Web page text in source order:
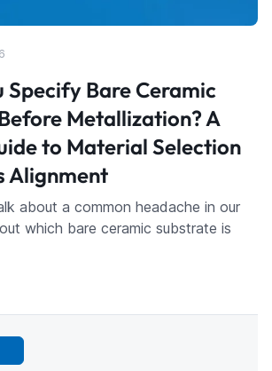
Specify Bare Ceramic
Metallization? A
to Material Selection
Alignment
about a common headache in our
which bare ceramic substrate is